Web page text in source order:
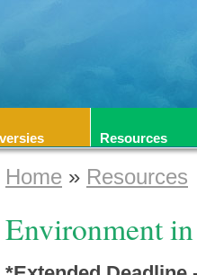
Resources
Home » Resources
Environment